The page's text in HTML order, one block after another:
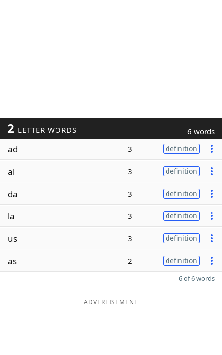
2 LETTER WORDS 6 words
ad 3 definition
al 3 definition
da 3 definition
la 3 definition
us 3 definition
as 2 definition
6 of 6 words
ADVERTISEMENT